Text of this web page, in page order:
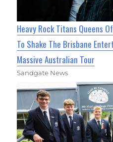
Heavy Rock Titans Queens
To Shake The Brisbane
Massive Australian Tour
Sandgate News